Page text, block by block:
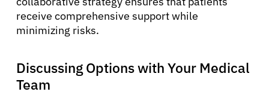
Resources
receive comprehensive support while
minimizing risks.
Discussing Options with Your Medical
Team